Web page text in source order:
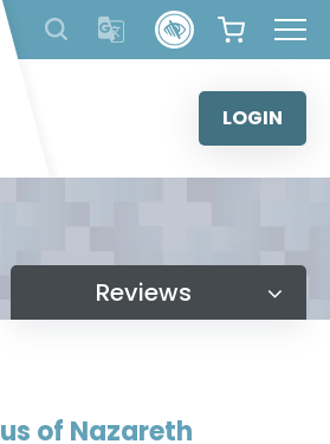
content
LOGIN
Reviews
of Nazareth